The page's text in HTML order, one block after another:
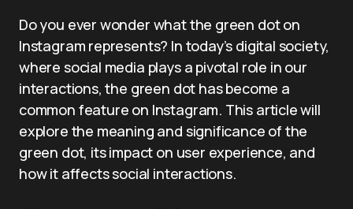
Do you ever wonder what the green dot on
Instagram represents? In today’s digital society,
where social media plays a pivotal role in our
interactions, the green dot has become a
common feature on Instagram. This article will
explore the meaning and significance of the
green dot, its impact on user experience, and
how it affects social interactions.